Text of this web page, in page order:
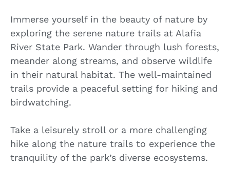
Immerse yourself in the beauty of nature by
exploring the serene nature trails at Alafia
River State Park. Wander through lush forests,
meander along streams, and observe wildlife
in their natural habitat. The well-maintained
trails provide a peaceful setting for hiking and
birdwatching.
Take a leisurely stroll or a more challenging
hike along the nature trails to experience the
tranquility of the park’s diverse ecosystems.